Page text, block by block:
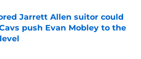
Jarrett Allen suitor could
push Evan Mobley to the